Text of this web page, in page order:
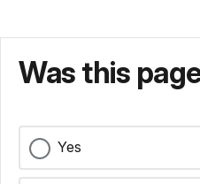
Was this
Yes